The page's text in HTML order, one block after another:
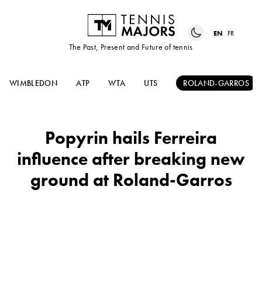
The Past, Present and Future of tennis
EN FR
WIMBLEDON ATP WTA UTS ROLAND-GARROS
Popyrin hails Ferreira
influence after breaking new
ground at Roland-Garros